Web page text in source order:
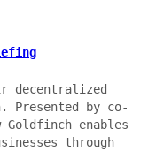
decentralized
Presented by co-
enables
through